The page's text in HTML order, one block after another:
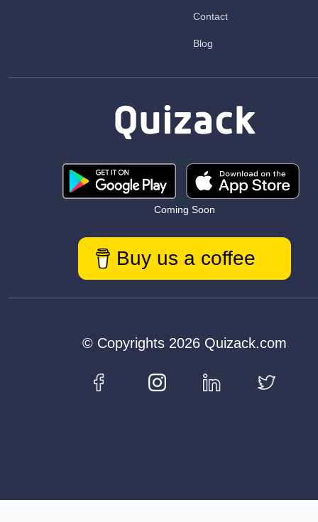
Contact
Blog
Coming Soon
Buy us a coffee
© Copyrights 2026 Quizack.com